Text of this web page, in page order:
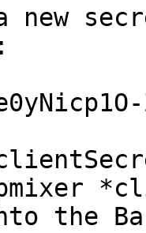
new
the